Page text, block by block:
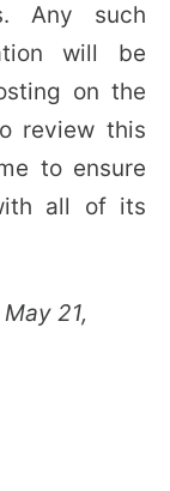
Any such
will be
on the
review this
to ensure
all of its
21,